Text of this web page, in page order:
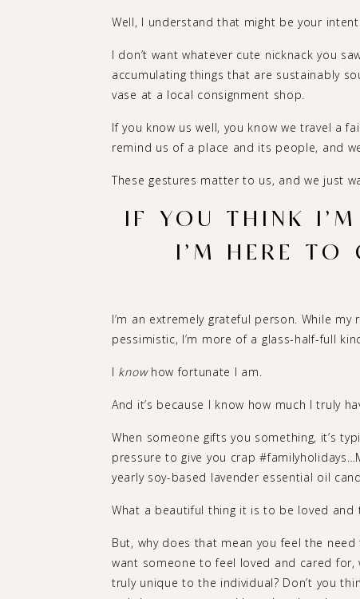
Well, I understand that might be your
I don’t want whatever cute nicknack you
accumulating things that are sustainably
vase at a local consignment shop.
If you know us well, you know we travel a
remind us of a place and its people, and
These gestures matter to us, and we just
IF YOU THINK I’M
I’M HERE TO
I’m an extremely grateful person. While
pessimistic, I’m more of a glass-half-full
I knowhow fortunate I am.
And it’s because I know how much I truly
When someone gifts you something, it’s
pressure to give you crap
yearly soy-based lavender essential oil
What a beautiful thing it is to be loved and
But, why does that mean you feel the
want someone to feel loved and cared
truly unique to the individual? Don’t you